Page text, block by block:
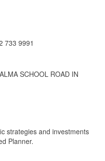
733 9991
SCHOOL ROAD IN
strategies and investments
Planner.